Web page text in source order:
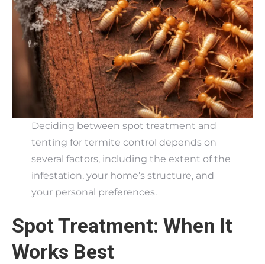
Deciding between spot treatment and
tenting for termite control depends on
several factors, including the extent of the
infestation, your home’s structure, and
your personal preferences.
Spot Treatment: When It
Works Best